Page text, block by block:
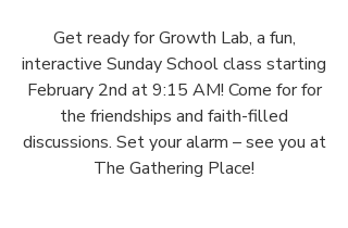
Get ready for Growth Lab, a fun,
interactive Sunday School class starting
February 2nd at 9:15 AM! Come for for
the friendships and faith-filled
discussions. Set your alarm – see you at
The Gathering Place!